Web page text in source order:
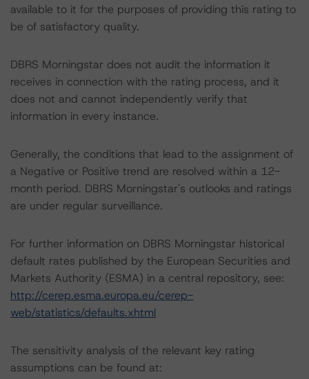
available to it for the purposes of providing this rating to
be of satisfactory quality.
DBRS Morningstar does not audit the information it
receives in connection with the rating process, and it
does not and cannot independently verify that
information in every instance.
Generally, the conditions that lead to the assignment of
a Negative or Positive trend are resolved within a 12-
month period. DBRS Morningstar's outlooks and ratings
are under regular surveillance.
For further information on DBRS Morningstar historical
default rates published by the European Securities and
Markets Authority (ESMA) in a central repository, see:
http://cerep.esma.europa.eu/cerep-
web/statistics/defaults.xhtml
The sensitivity analysis of the relevant key rating
assumptions can be found at: